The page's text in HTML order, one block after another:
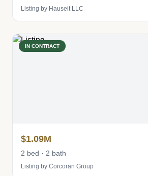
Listing by Hauseit LLC
IN CONTRACT
$1.09M
2 bed · 2 bath
Listing by Corcoran Group